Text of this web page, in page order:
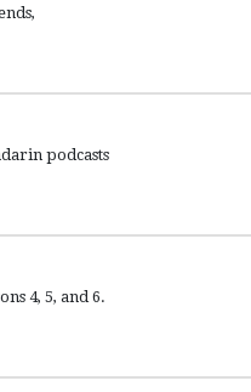
podcasts
4, 5, and 6.